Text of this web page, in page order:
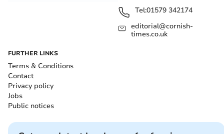
Tel:01579 342174
editorial@cornish-
times.co.uk
FURTHER LINKS
Terms & Conditions
Contact
Privacy policy
Jobs
Public notices